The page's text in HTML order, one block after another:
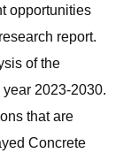
opportunities
report.
of the
2023-2030.
that are
Concrete